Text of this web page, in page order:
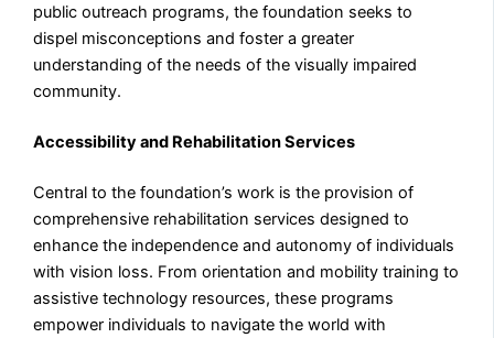
public outreach programs, the foundation seeks to
dispel misconceptions and foster a greater
understanding of the needs of the visually impaired
community.
Accessibility and Rehabilitation Services
Central to the foundation’s work is the provision of
comprehensive rehabilitation services designed to
enhance the independence and autonomy of individuals
with vision loss. From orientation and mobility training to
assistive technology resources, these programs
empower individuals to navigate the world with